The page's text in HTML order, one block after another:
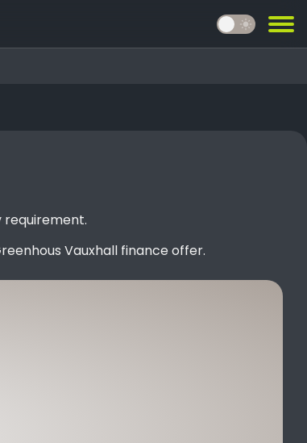
light_mode
requirement.
Vauxhall finance offer.